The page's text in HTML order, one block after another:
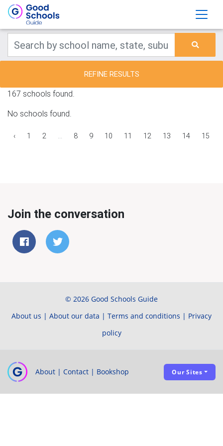
REFINE RESULTS
167 schools found.
No schools found.
‹ 1 2 ... 8 9 10 11 12 13 14 15
Join the conversation
© 2026 Good Schools Guide
About us | About our data | Terms and conditions | Privacy
policy
About | Contact | Bookshop Our Sites